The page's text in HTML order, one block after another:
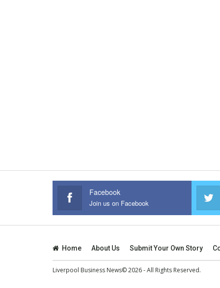
Facebook
Join us on Facebook
Home About Us Submit Your Own Story
Liverpool Business News© 2026 - All Rights Reserved.